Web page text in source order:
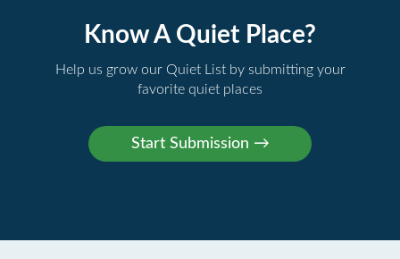
Know A Quiet Place?
Help us grow our Quiet List by submitting your
favorite quiet places